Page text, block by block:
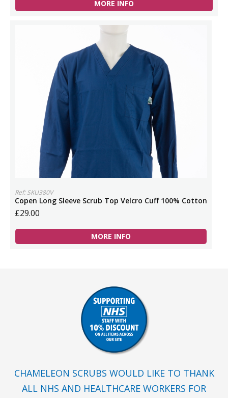
MORE INFO
Ref: SKU380V
Copen Long Sleeve Scrub Top Velcro Cuff 100% Cotton
£29.00
MORE INFO
CHAMELEON SCRUBS WOULD LIKE TO THANK
ALL NHS AND HEALTHCARE WORKERS FOR